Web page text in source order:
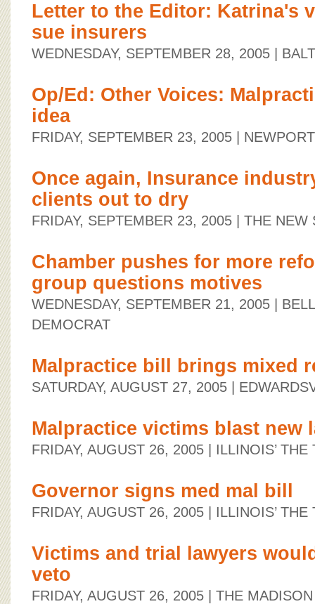
Letter to the Editor: Katrina's
sue insurers
WEDNESDAY, SEPTEMBER 28, 2005 |
Op/Ed: Other Voices:
idea
FRIDAY, SEPTEMBER 23, 2005 |
Once again, Insurance
clients out to dry
FRIDAY, SEPTEMBER 23, 2005 | THE NEW
Chamber pushes for more
group questions motives
WEDNESDAY, SEPTEMBER 21, 2005 |
DEMOCRAT
Malpractice bill brings mixed
SATURDAY, AUGUST 27, 2005 |
Malpractice victims blast new
FRIDAY, AUGUST 26, 2005 | ILLINOIS’
Governor signs med mal bill
FRIDAY, AUGUST 26, 2005 | ILLINOIS’
Victims and trial lawyers
veto
FRIDAY, AUGUST 26, 2005 | THE